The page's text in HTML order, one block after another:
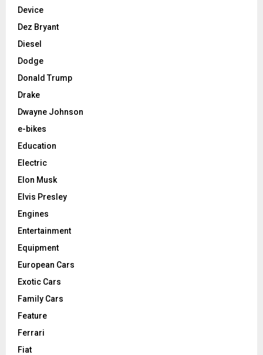
Device
Dez Bryant
Diesel
Dodge
Donald Trump
Drake
Dwayne Johnson
e-bikes
Education
Electric
Elon Musk
Elvis Presley
Engines
Entertainment
Equipment
European Cars
Exotic Cars
Family Cars
Feature
Ferrari
Fiat